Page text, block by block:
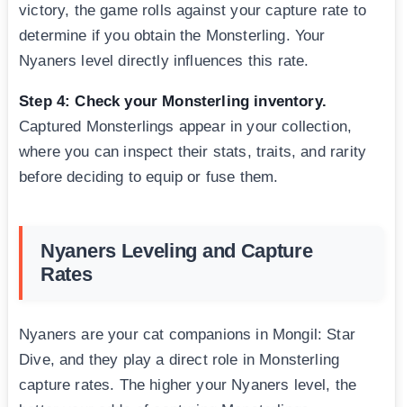
victory, the game rolls against your capture rate to
determine if you obtain the Monsterling. Your
Nyaners level directly influences this rate.
Step 4: Check your Monsterling inventory.
Captured Monsterlings appear in your collection,
where you can inspect their stats, traits, and rarity
before deciding to equip or fuse them.
Nyaners Leveling and Capture
Rates
Nyaners are your cat companions in Mongil: Star
Dive, and they play a direct role in Monsterling
capture rates. The higher your Nyaners level, the